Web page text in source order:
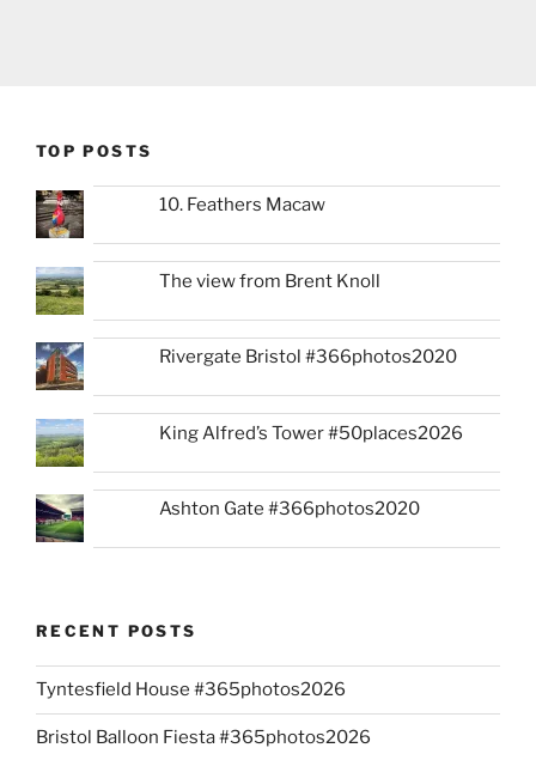
TOP POSTS
10. Feathers Macaw
The view from Brent Knoll
Rivergate Bristol #366photos2020
King Alfred’s Tower #50places2026
Ashton Gate #366photos2020
RECENT POSTS
Tyntesfield House #365photos2026
Bristol Balloon Fiesta #365photos2026